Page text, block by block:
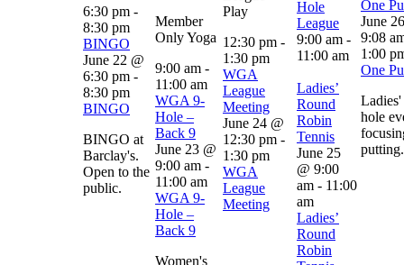
6:30 pm -
8:30 pm
BINGO
June 22 @
6:30 pm -
8:30 pm
BINGO
BINGO at
Barclay's.
Open to the
public.
Member
Only Yoga
9:00 am -
11:00 am
WGA 9-
Hole –
Back 9
June 23 @
9:00 am -
11:00 am
WGA 9-
Hole –
Back 9
Women's
Play
12:30 pm -
1:30 pm
WGA
League
Meeting
June 24 @
12:30 pm -
1:30 pm
WGA
League
Meeting
Hole
League
9:00 am -
11:00 am
Ladies’
Round
Robin
Tennis
June 25
@ 9:00
am - 11:00
am
Ladies’
Round
Robin
One
June
9:08
1:00
One
hole
putting.